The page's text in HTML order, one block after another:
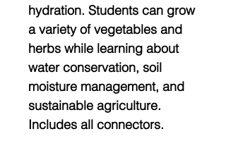
hydration. Students can grow
a variety of vegetables and
herbs while learning about
water conservation, soil
moisture management, and
sustainable agriculture.
Includes all connectors.